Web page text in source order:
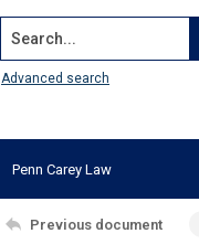
Search...
Advanced search
Penn Carey Law
Previous document